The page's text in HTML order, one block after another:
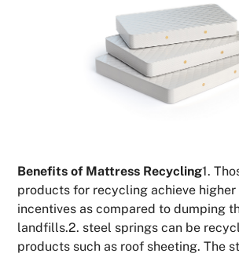
Benefits of Mattress Recycling1.
products for recycling achieve
incentives as compared to dumping
landfills.2. steel springs can be
products such as roof sheeting. The